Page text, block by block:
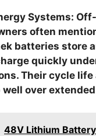
Systems:
often
batteries store
quickly
Their cycle
well over
48V Lithium